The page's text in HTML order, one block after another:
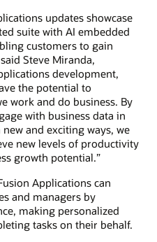
updates showcase
suite with AI embedded
customers to gain
Steve Miranda,
development,
the potential to
work and do business. By
with business data in
and exciting ways, we
new levels of productivity
growth potential.”
Applications can
and managers by
making personalized
tasks on their behalf.